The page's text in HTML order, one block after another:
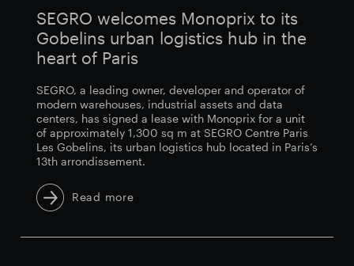
SEGRO welcomes Monoprix to its
Gobelins urban logistics hub in the
heart of Paris
SEGRO, a leading owner, developer and operator of
modern warehouses, industrial assets and data
centers, has signed a lease with Monoprix for a unit
of approximately 1,300 sq m at SEGRO Centre Paris
Les Gobelins, its urban logistics hub located in Paris’s
13th arrondissement.
Read more